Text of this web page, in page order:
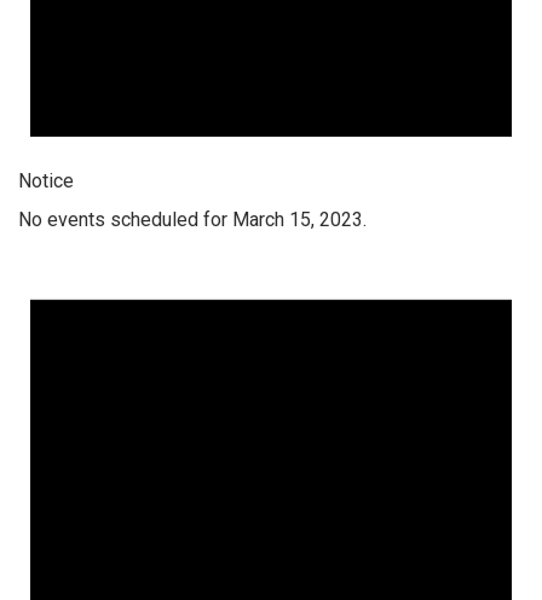
Notice
No events scheduled for March 15, 2023.